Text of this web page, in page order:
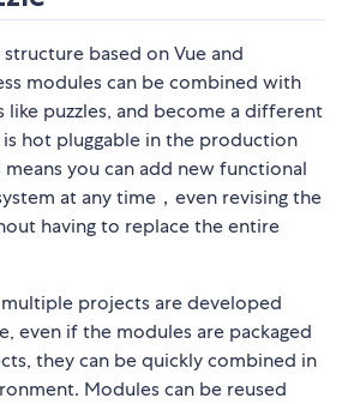
based on Vue and
modules can be combined with
puzzles, and become a different
hot pluggable in the production
you can add new functional
at any time，even revising the
having to replace the entire
projects are developed
even if the modules are packaged
they can be quickly combined in
Modules can be reused